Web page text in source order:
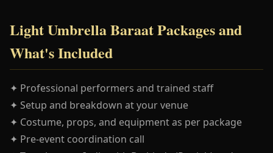
Light Umbrella Baraat Packages and
What's Included
✦ Professional performers and trained staff
✦ Setup and breakdown at your venue
✦ Costume, props, and equipment as per package
✦ Pre-event coordination call